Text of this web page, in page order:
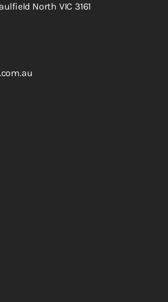
North VIC 3161